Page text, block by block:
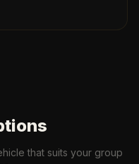
that suits your group